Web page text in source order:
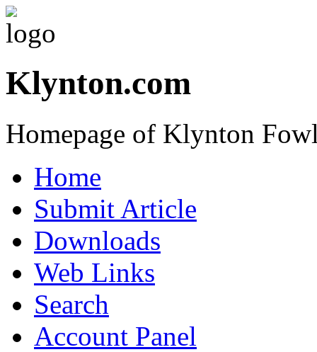
Klynton.com
Homepage of Klynton
Home
Submit Article
Downloads
Web Links
Search
Account Panel